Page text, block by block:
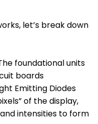
let’s break down
foundational units
boards
Emitting Diodes
of the display,
intensities to form